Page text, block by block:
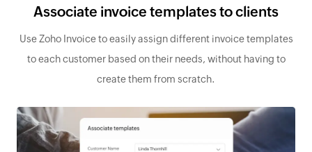
Associate invoice templates to clients
Use Zoho Invoice to easily assign different invoice templates
to each customer based on their needs, without having to
create them from scratch.